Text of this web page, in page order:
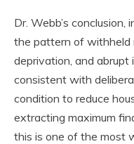
Dr. Webb’s conclusion,
the pattern of withheld
deprivation, and
consistent with
condition to reduce
extracting maximum
this is one of the most